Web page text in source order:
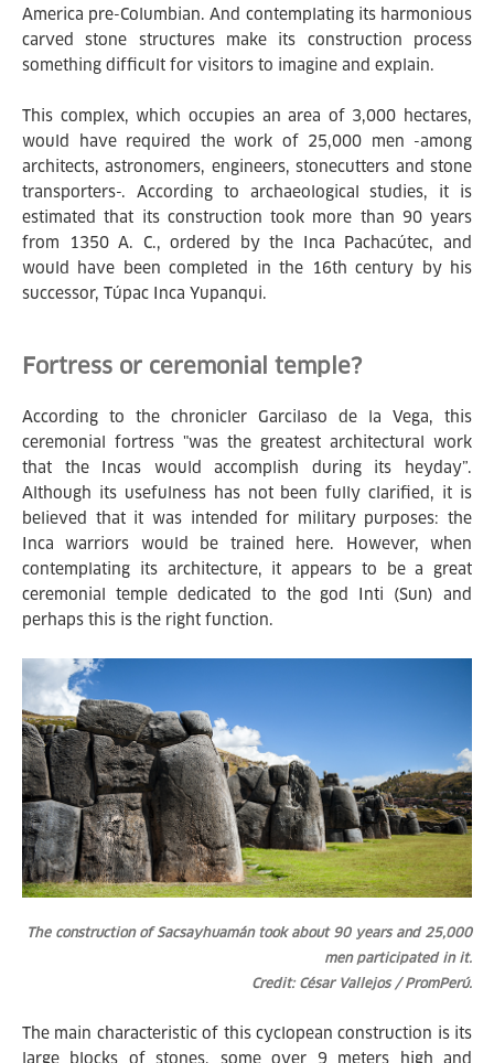
America pre-Columbian. And contemplating its harmonious
carved stone structures make its construction process
something difficult for visitors to imagine and explain.
This complex, which occupies an area of 3,000 hectares,
would have required the work of 25,000 men -among
architects, astronomers, engineers, stonecutters and stone
transporters-. According to archaeological studies, it is
estimated that its construction took more than 90 years
from 1350 A. C., ordered by the Inca Pachacútec, and
would have been completed in the 16th century by his
successor, Túpac Inca Yupanqui.
Fortress or ceremonial temple?
According to the chronicler Garcilaso de la Vega, this
ceremonial fortress "was the greatest architectural work
that the Incas would accomplish during its heyday”.
Although its usefulness has not been fully clarified, it is
believed that it was intended for military purposes: the
Inca warriors would be trained here. However, when
contemplating its architecture, it appears to be a great
ceremonial temple dedicated to the god Inti (Sun) and
perhaps this is the right function.
The construction of Sacsayhuamán took about 90 years and 25,000
men participated in it.
Credit: César Vallejos / PromPerú.
The main characteristic of this cyclopean construction is its
large blocks of stones, some over 9 meters high and